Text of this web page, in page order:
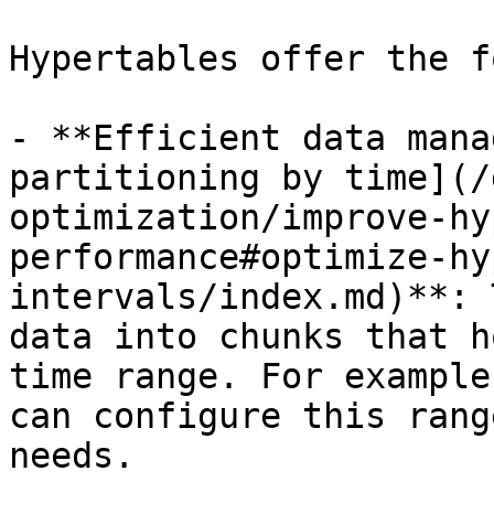
Hypertables offer the
- **Efficient data
partitioning by time](/
optimization/improve-
performance#optimize-
intervals/index.md)**:
data into chunks that
time range. For
can configure this
needs.